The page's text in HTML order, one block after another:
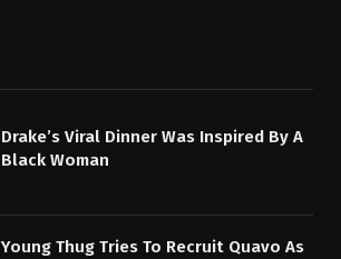
Drake’s Viral Dinner Was Inspired By A
Black Woman
Young Thug Tries To Recruit Quavo As